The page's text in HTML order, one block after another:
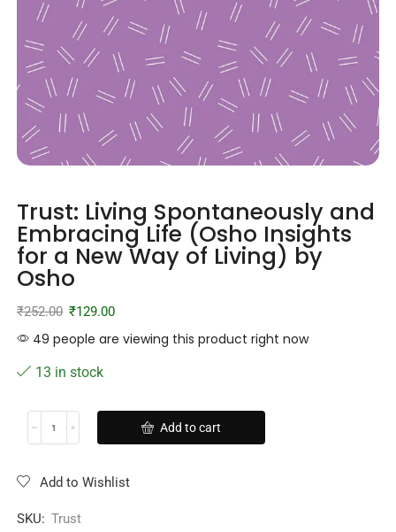
Trust: Living Spontaneously and
Embracing Life (Osho Insights
for a New Way of Living) by
Osho
₹252.00 ₹129.00
49 people are viewing this product right now
13 in stock
Add to cart
Add to Wishlist
SKU: Trust